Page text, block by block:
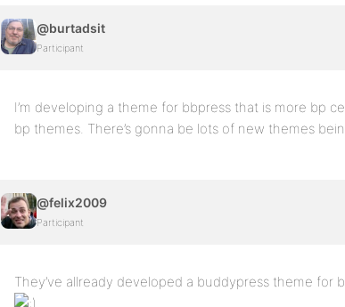
@burtadsit
Participant
I’m developing a theme for bbpress that is more bp
bp themes. There’s gonna be lots of new themes
@felix2009
Participant
They’ve allready developed a buddypress theme for